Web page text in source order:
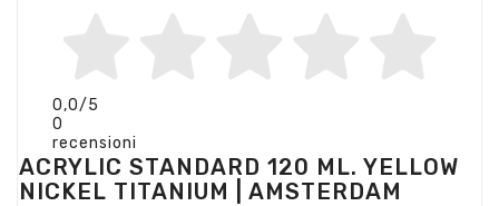
0,0/5
0
recensioni
ACRYLIC STANDARD 120 ML. YELLOW
NICKEL TITANIUM | AMSTERDAM